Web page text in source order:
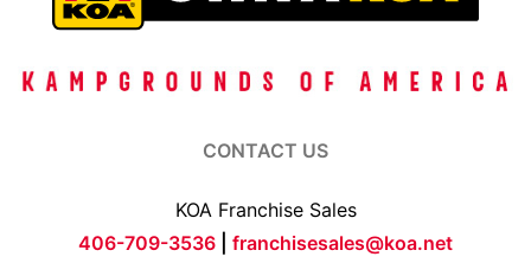
CONTACT US
KOA Franchise Sales
406-709-3536
franchisesales@koa.net